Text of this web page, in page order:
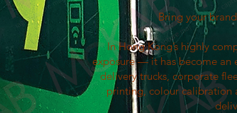
Bring your
In Hong Kong’s highly
exposure — it has become an
delivery trucks, corporate
printing, colour calibration